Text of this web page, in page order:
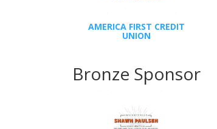
AMERICA FIRST CREDIT
UNION
Bronze Sponsor